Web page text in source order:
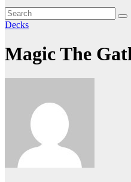
Decks
Magic The